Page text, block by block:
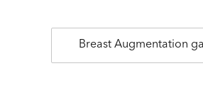
Breast Augmentation